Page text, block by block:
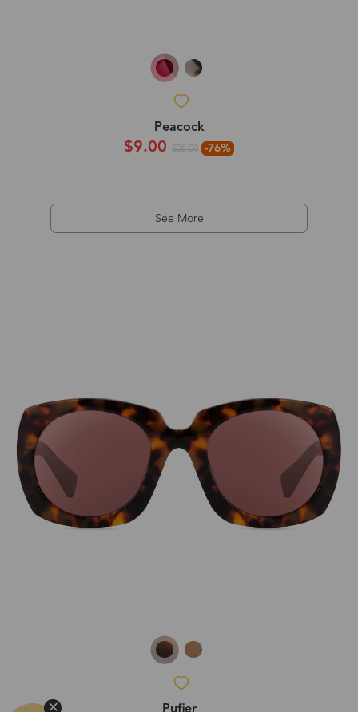
Peacock
$9.00 $38.00 -76%
See More